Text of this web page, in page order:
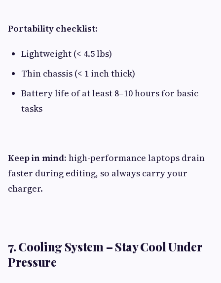
Portability checklist:
Lightweight (< 4.5 lbs)
Thin chassis (< 1 inch thick)
Battery life of at least 8–10 hours for basic
tasks
Keep in mind: high-performance laptops drain
faster during editing, so always carry your
charger.
7. Cooling System – Stay Cool Under
Pressure